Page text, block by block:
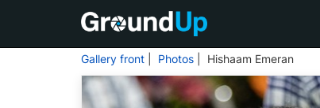
Gallery front Photos | Hishaam Emeran